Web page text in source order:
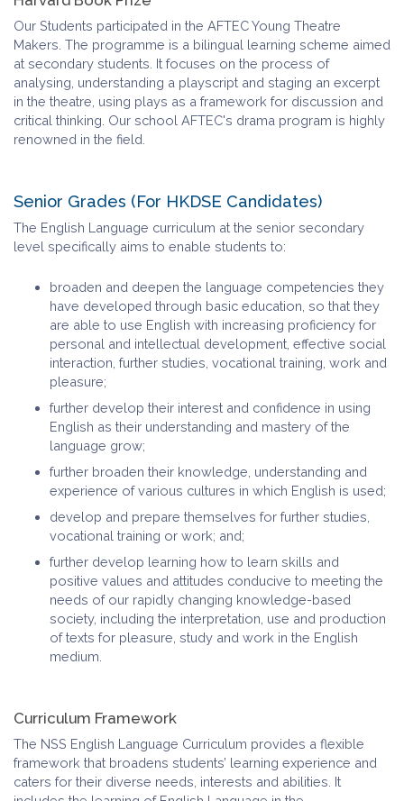
Our Students participated in the AFTEC Young Theatre
Makers. The programme is a bilingual learning scheme aimed
at secondary students. It focuses on the process of
analysing, understanding a playscript and staging an excerpt
in the theatre, using plays as a framework for discussion and
critical thinking. Our school AFTEC's drama program is highly
renowned in the field.
Senior Grades (For HKDSE Candidates)
The English Language curriculum at the senior secondary
level specifically aims to enable students to:
broaden and deepen the language competencies they
have developed through basic education, so that they
are able to use English with increasing proficiency for
personal and intellectual development, effective social
interaction, further studies, vocational training, work and
pleasure;
further develop their interest and confidence in using
English as their understanding and mastery of the
language grow;
further broaden their knowledge, understanding and
experience of various cultures in which English is used;
develop and prepare themselves for further studies,
vocational training or work; and;
further develop learning how to learn skills and
positive values and attitudes conducive to meeting the
needs of our rapidly changing knowledge-based
society, including the interpretation, use and production
of texts for pleasure, study and work in the English
medium.
Curriculum Framework
The NSS English Language Curriculum provides a flexible
framework that broadens students’ learning experience and
caters for their diverse needs, interests and abilities. It